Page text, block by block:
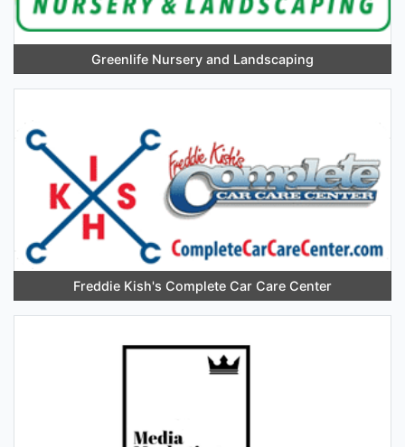
Greenlife Nursery and Landscaping
Freddie Kish's Complete Car Care Center